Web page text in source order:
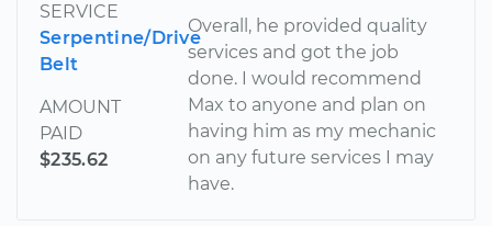
SERVICE
Serpentine/Drive
Belt
AMOUNT
PAID
$235.62
Overall, he provided quality
services and got the job
done. I would recommend
Max to anyone and plan on
having him as my mechanic
on any future services I may
have.